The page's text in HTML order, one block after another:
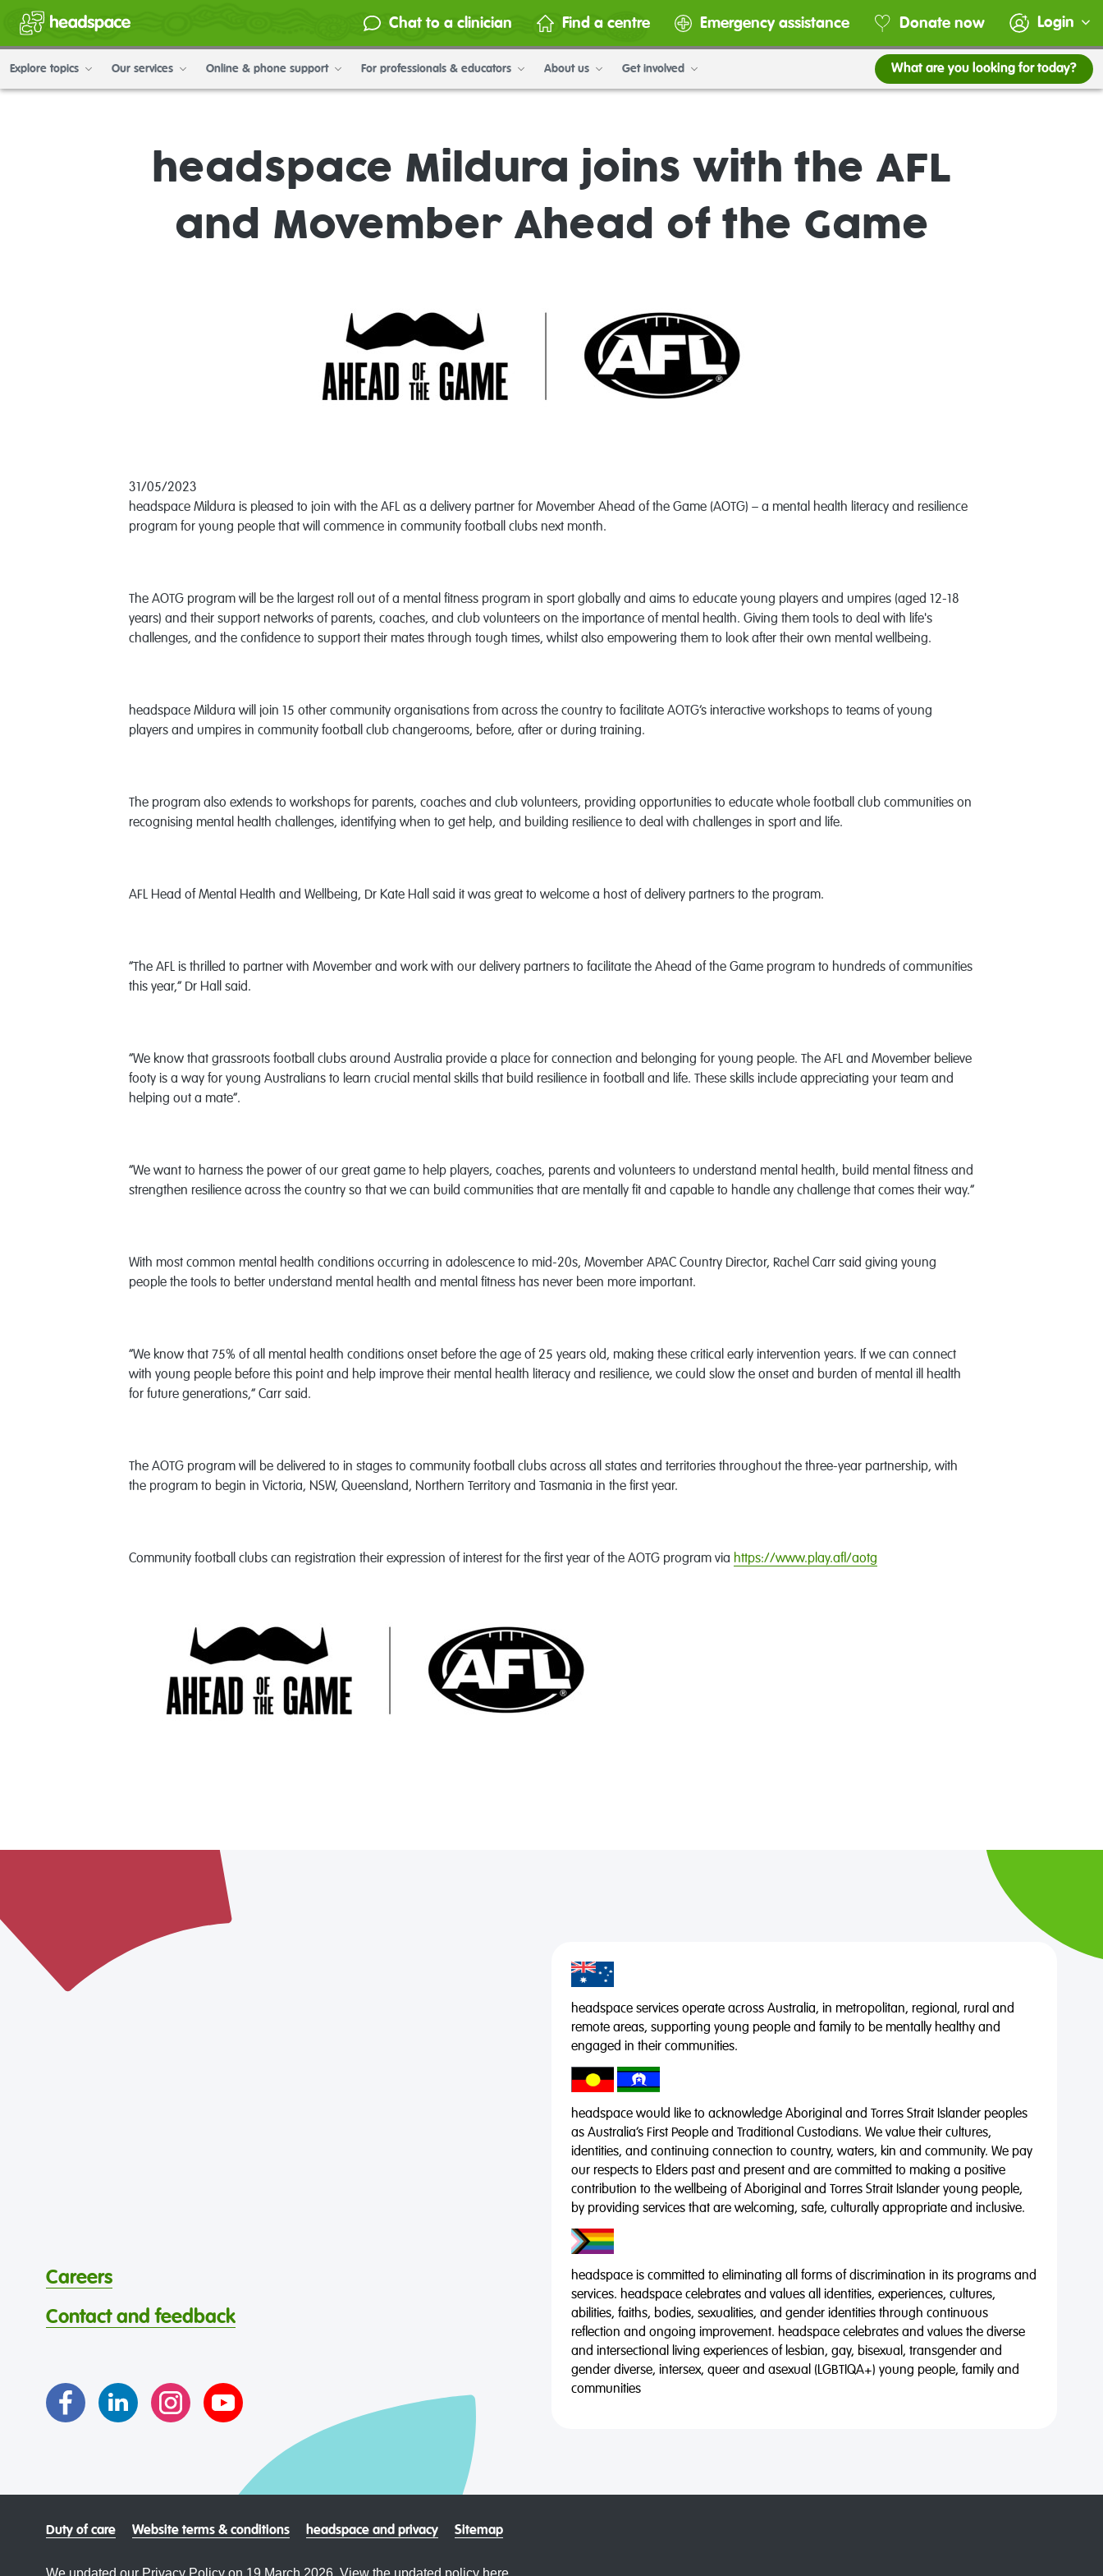
Chat to a clinician Find a centre Emergency assistance Donate now Login
Explore topics Our services Online & phone support For professionals & educators About us Get involved What are you looking for today?
headspace Mildura joins with the AFL
and Movember Ahead of the Game
31/05/2023
headspace Mildura is pleased to join with the AFL as a delivery partner for Movember Ahead of the Game (AOTG) – a mental health literacy and resilience
program for young people that will commence in community football clubs next month.
The AOTG program will be the largest roll out of a mental fitness program in sport globally and aims to educate young players and umpires (aged 12-18
years) and their support networks of parents, coaches, and club volunteers on the importance of mental health. Giving them tools to deal with life's
challenges, and the confidence to support their mates through tough times, whilst also empowering them to look after their own mental wellbeing.
headspace Mildura will join 15 other community organisations from across the country to facilitate AOTG’s interactive workshops to teams of young
players and umpires in community football club changerooms, before, after or during training.
The program also extends to workshops for parents, coaches and club volunteers, providing opportunities to educate whole football club communities on
recognising mental health challenges, identifying when to get help, and building resilience to deal with challenges in sport and life.
AFL Head of Mental Health and Wellbeing, Dr Kate Hall said it was great to welcome a host of delivery partners to the program.
“The AFL is thrilled to partner with Movember and work with our delivery partners to facilitate the Ahead of the Game program to hundreds of communities
this year,” Dr Hall said.
“We know that grassroots football clubs around Australia provide a place for connection and belonging for young people. The AFL and Movember believe
footy is a way for young Australians to learn crucial mental skills that build resilience in football and life. These skills include appreciating your team and
helping out a mate”.
“We want to harness the power of our great game to help players, coaches, parents and volunteers to understand mental health, build mental fitness and
strengthen resilience across the country so that we can build communities that are mentally fit and capable to handle any challenge that comes their way.”
With most common mental health conditions occurring in adolescence to mid-20s, Movember APAC Country Director, Rachel Carr said giving young
people the tools to better understand mental health and mental fitness has never been more important.
“We know that 75% of all mental health conditions onset before the age of 25 years old, making these critical early intervention years. If we can connect
with young people before this point and help improve their mental health literacy and resilience, we could slow the onset and burden of mental ill health
for future generations,” Carr said.
The AOTG program will be delivered to in stages to community football clubs across all states and territories throughout the three-year partnership, with
the program to begin in Victoria, NSW, Queensland, Northern Territory and Tasmania in the first year.
Community football clubs can registration their expression of interest for the first year of the AOTG program via https://www.play.afl/aotg
headspace services operate across Australia, in metropolitan, regional, rural and
remote areas, supporting young people and family to be mentally healthy and
engaged in their communities.
headspace would like to acknowledge Aboriginal and Torres Strait Islander peoples
as Australia’s First People and Traditional Custodians. We value their cultures,
identities, and continuing connection to country, waters, kin and community. We pay
our respects to Elders past and present and are committed to making a positive
contribution to the wellbeing of Aboriginal and Torres Strait Islander young people,
by providing services that are welcoming, safe, culturally appropriate and inclusive.
headspace is committed to eliminating all forms of discrimination in its programs and
services. headspace celebrates and values all identities, experiences, cultures,
abilities, faiths, bodies, sexualities, and gender identities through continuous
reflection and ongoing improvement. headspace celebrates and values the diverse
and intersectional living experiences of lesbian, gay, bisexual, transgender and
gender diverse, intersex, queer and asexual (LGBTIQA+) young people, family and
communities
Careers
Contact and feedback
Duty of care Website terms & conditions headspace and privacy Sitemap
We updated our Privacy Policy on 19 March 2026. View the updated policy here.